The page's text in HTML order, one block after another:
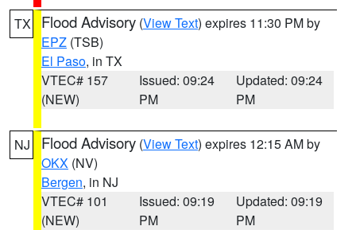
TX Flood Advisory (View Text) expires 11:30 PM by
EPZ (TSB)
El Paso, in TX
VTEC# 157
(NEW)
Issued: 09:24
PM
Updated: 09:24
PM
NJ Flood Advisory (View Text) expires 12:15 AM by
OKX (NV)
Bergen, in NJ
VTEC# 101
(NEW)
Issued: 09:19
PM
Updated: 09:19
PM